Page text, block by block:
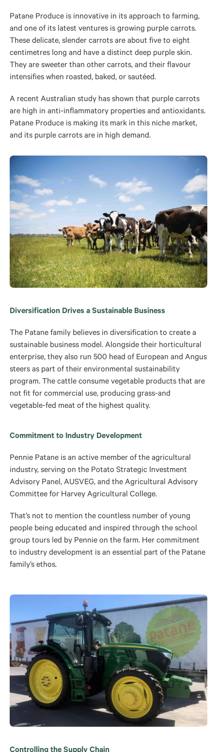
Patane Produce is innovative in its approach to farming,
and one of its latest ventures is growing purple carrots.
These delicate, slender carrots are about five to eight
centimetres long and have a distinct deep purple skin.
They are sweeter than other carrots, and their flavour
intensifies when roasted, baked, or sautéed.
A recent Australian study has shown that purple carrots
are high in anti-inflammatory properties and antioxidants.
Patane Produce is making its mark in this niche market,
and its purple carrots are in high demand.
Diversification Drives a Sustainable Business
The Patane family believes in diversification to create a
sustainable business model. Alongside their horticultural
enterprise, they also run 500 head of European and Angus
steers as part of their environmental sustainability
program. The cattle consume vegetable products that are
not fit for commercial use, producing grass-and
vegetable-fed meat of the highest quality.
Commitment to Industry Development
Pennie Patane is an active member of the agricultural
industry, serving on the Potato Strategic Investment
Advisory Panel, AUSVEG, and the Agricultural Advisory
Committee for Harvey Agricultural College.
That’s not to mention the countless number of young
people being educated and inspired through the school
group tours led by Pennie on the farm. Her commitment
to industry development is an essential part of the Patane
family’s ethos.